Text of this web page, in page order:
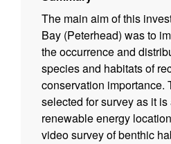
The main aim of this
Bay (Peterhead) was to
the occurrence and
species and habitats of
conservation importance.
selected for survey as it
renewable energy
video survey of benthic